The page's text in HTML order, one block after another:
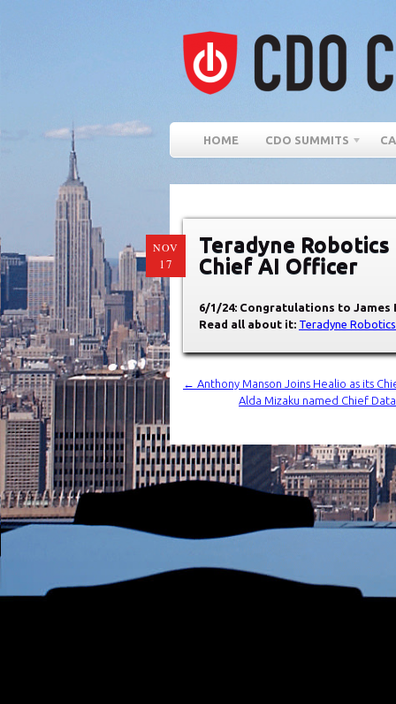
HOME CDO SUMMITS
NOV
17
Teradyne Robotics
Chief AI Officer
6/1/24: Congratulations to James
Read all about it: Teradyne
←
Anthony Manson Joins Healio as its
Alda Mizaku named Chief